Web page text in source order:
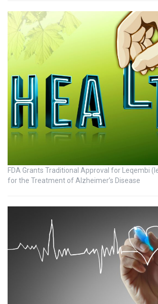
FDA Grants Traditional Approval for Leqembi
for the Treatment of Alzheimer’s Disease